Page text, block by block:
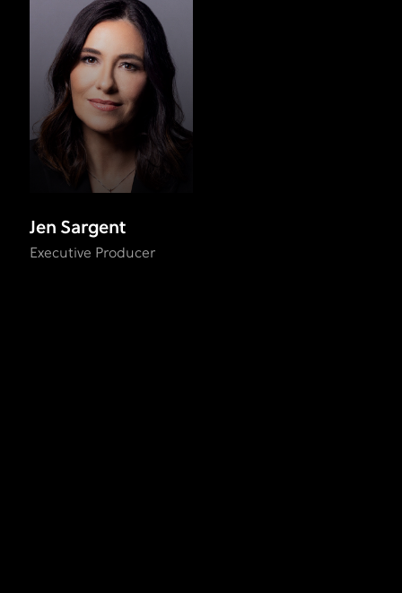
Jen Sargent
Executive Producer